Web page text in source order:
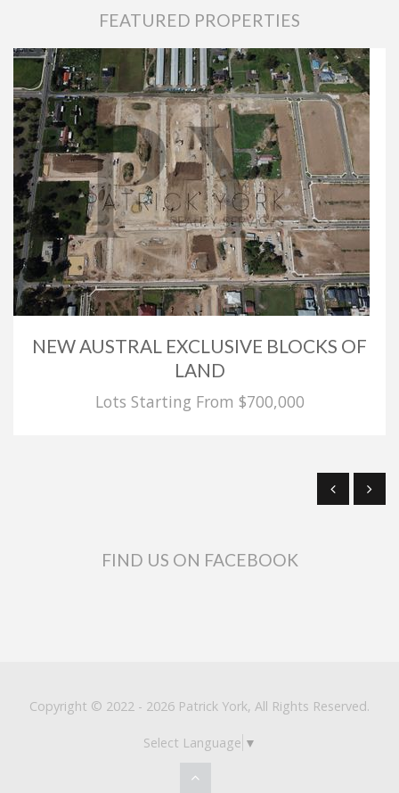
FEATURED PROPERTIES
NEW AUSTRAL EXCLUSIVE BLOCKS OF
LAND
Lots Starting From $700,000
FIND US ON FACEBOOK
Copyright © 2022 - 2026 Patrick York, All Rights Reserved.
Select Language ▼